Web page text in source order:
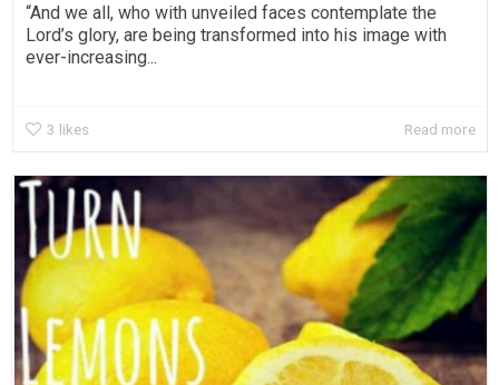
“And we all, who with unveiled faces contemplate the
Lord’s glory, are being transformed into his image with
ever-increasing...
3 likes Read more